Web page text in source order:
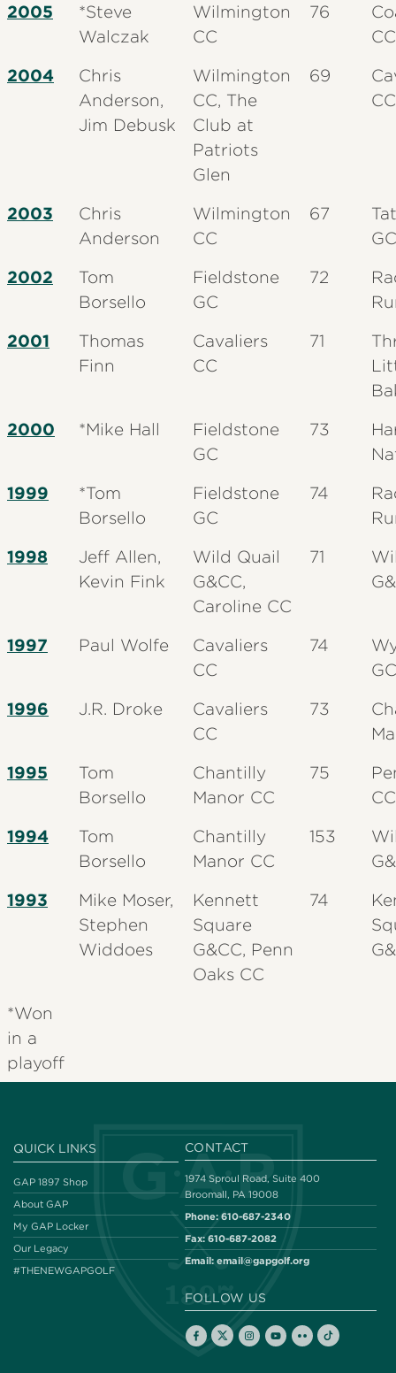
2005
*Steve
Walczak
Wilmington
CC
76
CC
2004
Chris
Anderson,
Jim Debusk
Wilmington
CC, The
Club at
Patriots
Glen
69
CC
2003
Chris
Anderson
Wilmington
CC
67
GC
2002
Tom
Borsello
Fieldstone
GC
72
2001
Thomas
Finn
Cavaliers
CC
71
2000
*Mike Hall
Fieldstone
GC
73
1999
*Tom
Borsello
Fieldstone
GC
74
1998
Jeff Allen,
Kevin Fink
Wild Quail
G&CC,
Caroline CC
71
1997 Paul Wolfe
Cavaliers
CC
74
GC
1996
J.R. Droke
Cavaliers
CC
73
1995
Tom
Borsello
Chantilly
Manor CC
75
CC
1994
Tom
Borsello
Chantilly
Manor CC
153
1993
Mike Moser,
Stephen
Widdoes
Kennett
Square
G&CC, Penn
Oaks CC
74
*Won
in a
playoff
QUICK LINKS
GAP 1897 Shop
About GAP
My GAP Locker
Our Legacy
#THENEWGAPGOLF
CONTACT
1974 Sproul Road, Suite 400
Broomall, PA 19008
Phone: 610-687-2340
Fax: 610-687-2082
Email: email@gapgolf.org
FOLLOW US